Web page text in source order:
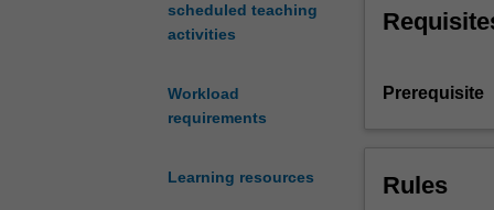
scheduled teaching
activities
Workload
requirements
Learning resources
information
and
develop
This
Prerequisite
Rules